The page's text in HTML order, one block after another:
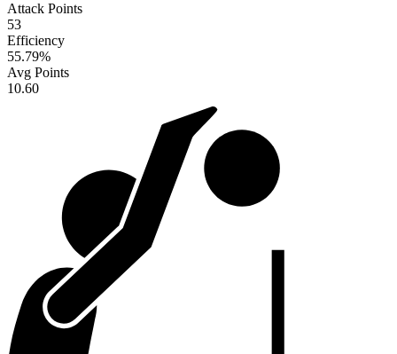
Attack Points
53
Efficiency
55.79%
Avg Points
10.60